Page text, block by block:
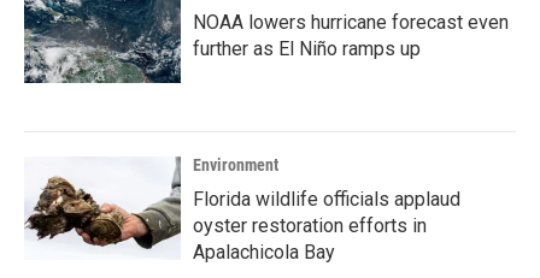
NOAA lowers hurricane forecast even
further as El Niño ramps up
Environment
Florida wildlife officials applaud
oyster restoration efforts in
Apalachicola Bay